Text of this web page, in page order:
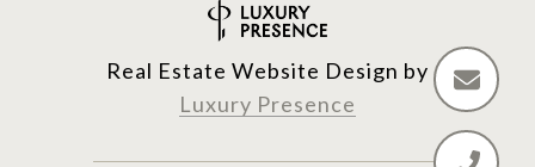
Real Estate Website Design by
Luxury Presence